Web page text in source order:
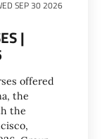
SEP 30 2026
|
offered
the
the